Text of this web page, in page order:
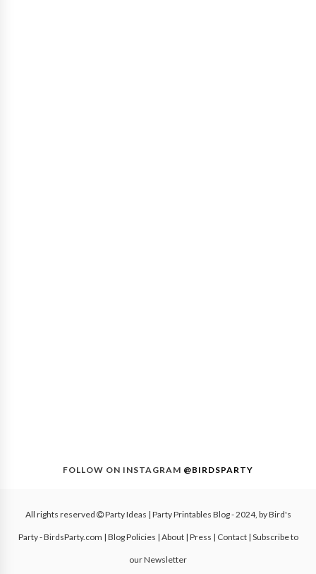
FOLLOW ON INSTAGRAM @BIRDSPARTY
All rights reserved Party Ideas | Party Printables Blog- 2024, byBird's
Party - BirdsParty.com Blog Policies About| Press Contact| Subscribe to
our Newsletter